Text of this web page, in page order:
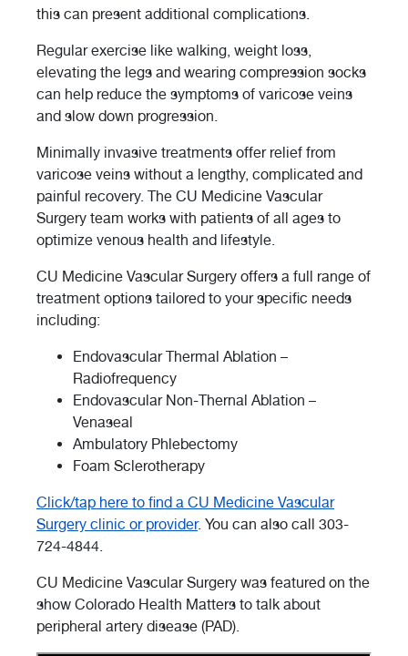
this can present additional complications.
Regular exercise like walking, weight loss,
elevating the legs and wearing compression socks
can help reduce the symptoms of varicose veins
and slow down progression.
Minimally invasive treatments offer relief from
varicose veins without a lengthy, complicated and
painful recovery. The CU Medicine Vascular
Surgery team works with patients of all ages to
optimize venous health and lifestyle.
CU Medicine Vascular Surgery offers a full range of
treatment options tailored to your specific needs
including:
Endovascular Thermal Ablation –
Radiofrequency
Endovascular Non-Thernal Ablation –
Venaseal
Ambulatory Phlebectomy
Foam Sclerotherapy
Click/tap here to find a CU Medicine Vascular
Surgery clinic or provider. You can also call 303-
724-4844.
CU Medicine Vascular Surgery was featured on the
show Colorado Health Matters to talk about
peripheral artery disease (PAD).